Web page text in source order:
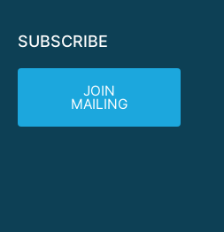
SUBSCRIBE
JOIN
MAILING